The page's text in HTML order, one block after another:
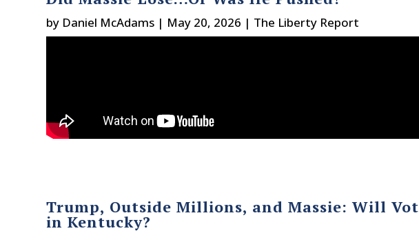
by Daniel McAdams | May 20, 2026 | The Liberty Report
Trump, Outside Millions, and Massie: Will
in Kentucky?